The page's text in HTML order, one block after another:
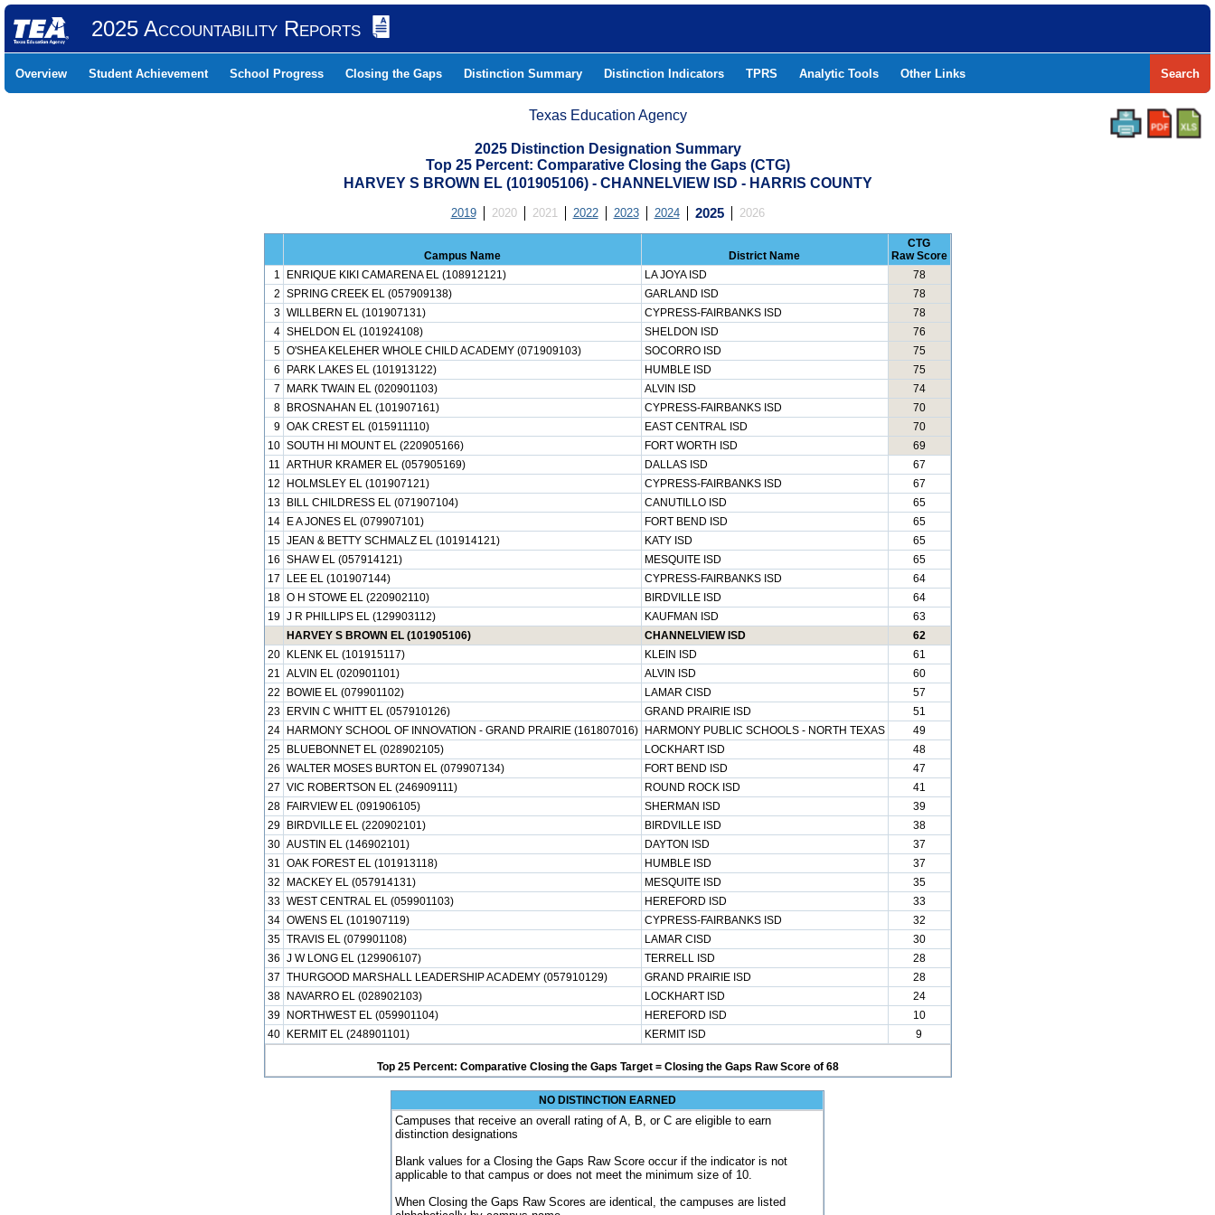
2025 Accountability Reports
Overview Student Achievement School Progress Closing the Gaps Distinction Summary Distinction Indicators TPRS Analytic Tools Other Links Search
Texas Education Agency
2025 Distinction Designation Summary
Top 25 Percent: Comparative Closing the Gaps (CTG)
HARVEY S BROWN EL (101905106) - CHANNELVIEW ISD - HARRIS COUNTY
2019 2020 2021 2022 2023 2024 2025 2026
Campus Name District Name
CTG
Raw Score
1
ENRIQUE KIKI CAMARENA EL (108912121) LA JOYA ISD
78
2 SPRING CREEK EL (057909138) GARLAND ISD
78
3 WILLBERN EL (101907131) CYPRESS-FAIRBANKS ISD
78
4 SHELDON EL (101924108) SHELDON ISD
76
5 O'SHEA KELEHER WHOLE CHILD ACADEMY (071909103) SOCORRO ISD
75
6
PARK LAKES EL (101913122) HUMBLE ISD
75
7
MARK TWAIN EL (020901103) ALVIN ISD
74
8
BROSNAHAN EL (101907161) CYPRESS-FAIRBANKS ISD
70
9 OAK CREST EL (015911110) EAST CENTRAL ISD
70
10 SOUTH HI MOUNT EL (220905166) FORT WORTH ISD
69
11 ARTHUR KRAMER EL (057905169) DALLAS ISD
67
12
HOLMSLEY EL (101907121) CYPRESS-FAIRBANKS ISD
67
13
BILL CHILDRESS EL (071907104) CANUTILLO ISD
65
14
E A JONES EL (079907101) FORT BEND ISD
65
15 JEAN & BETTY SCHMALZ EL (101914121) KATY ISD
65
16 SHAW EL (057914121) MESQUITE ISD
65
17
LEE EL (101907144) CYPRESS-FAIRBANKS ISD
64
18 O H STOWE EL (220902110) BIRDVILLE ISD
64
19 J R PHILLIPS EL (129903112) KAUFMAN ISD
63
HARVEY S BROWN EL (101905106)
CHANNELVIEW ISD
62
20
KLENK EL (101915117) KLEIN ISD
61
21 ALVIN EL (020901101) ALVIN ISD
60
22
BOWIE EL (079901102) LAMAR CISD
57
23
ERVIN C WHITT EL (057910126) GRAND PRAIRIE ISD
51
24
HARMONY SCHOOL OF INNOVATION - GRAND PRAIRIE (161807016) HARMONY PUBLIC SCHOOLS - NORTH TEXAS
49
25
BLUEBONNET EL (028902105) LOCKHART ISD
48
26 WALTER MOSES BURTON EL (079907134) FORT BEND ISD
47
27 VIC ROBERTSON EL (246909111) ROUND ROCK ISD
41
28
FAIRVIEW EL (091906105) SHERMAN ISD
39
29
BIRDVILLE EL (220902101) BIRDVILLE ISD
38
30 AUSTIN EL (146902101) DAYTON ISD
37
31 OAK FOREST EL (101913118) HUMBLE ISD
37
32
MACKEY EL (057914131) MESQUITE ISD
35
33 WEST CENTRAL EL (059901103) HEREFORD ISD
33
34 OWENS EL (101907119) CYPRESS-FAIRBANKS ISD
32
35 TRAVIS EL (079901108) LAMAR CISD
30
36 J W LONG EL (129906107) TERRELL ISD
28
37 THURGOOD MARSHALL LEADERSHIP ACADEMY (057910129) GRAND PRAIRIE ISD
28
38
NAVARRO EL (028902103) LOCKHART ISD
24
39
NORTHWEST EL (059901104) HEREFORD ISD
10
40
KERMIT EL (248901101) KERMIT ISD 9
Top 25 Percent: Comparative Closing the Gaps Target = Closing the Gaps Raw Score of 68
NO DISTINCTION EARNED
Campuses that receive an overall rating of A, B, or C are eligible to earn
distinction designations
Blank values for a Closing the Gaps Raw Score occur if the indicator is not
applicable to that campus or does not meet the minimum size of 10.
When Closing the Gaps Raw Scores are identical, the campuses are listed